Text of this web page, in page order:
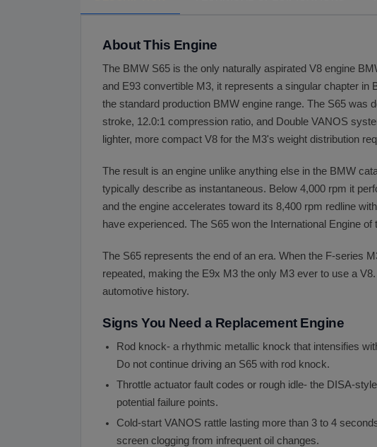
About This Engine
The BMW S65 is the only naturally aspirated V8 engine
and E93 convertible M3, it represents a singular chapter
the standard production BMW engine range. The S65 was
stroke, 12.0:1 compression ratio, and Double VANOS
lighter, more compact V8 for the M3's weight distribution
The result is an engine unlike anything else in the BMW
typically describe as instantaneous. Below 4,000 rpm it
and the engine accelerates toward its 8,400 rpm redline
have experienced. The S65 won the International Engine
The S65 represents the end of an era. When the F-series
repeated, making the E9x M3 the only M3 ever to use a
automotive history.
Signs You Need a Replacement Engine
Rod knock- a rhythmic metallic knock that intensifies
Do not continue driving an S65 with rod knock.
Throttle actuator fault codes or rough idle- the DISA-
potential failure points.
Cold-start VANOS rattle lasting more than 3 to 4
screen clogging from infrequent oil changes.